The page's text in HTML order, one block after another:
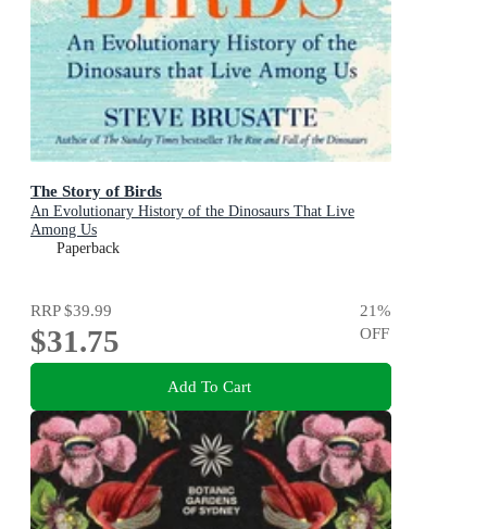
The Story of Birds
An Evolutionary History of the Dinosaurs That Live
Among Us
Paperback
RRP$39.99
$31.75
21%
OFF
Add To Cart